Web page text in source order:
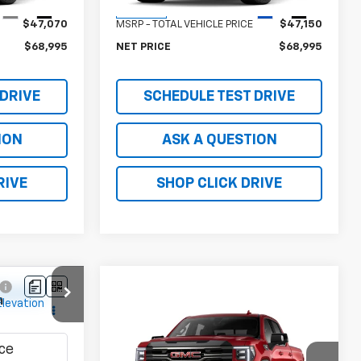
$47,070
$68,995
Less
MSRP - TOTAL VEHICLE PRICE $47,150
NET PRICE $68,995
SCHEDULE TEST DRIVE
ASK A QUESTION
SHOP CLICK DRIVE
T1275800
2026GMC Sierra
1500AT4
Compare Vehicle